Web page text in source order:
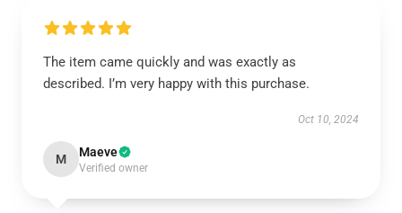
The item came quickly and was exactly as
described. I’m very happy with this purchase.
Oct 10, 2024
M Maeve
Verified owner